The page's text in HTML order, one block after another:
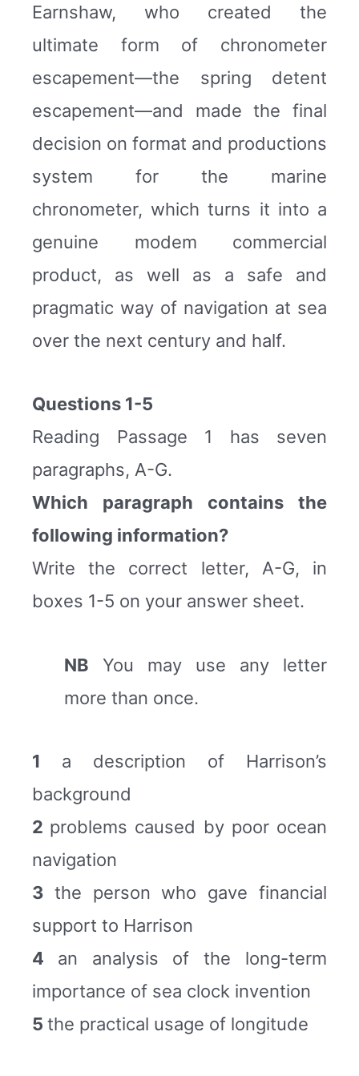
Earnshaw, who created the
ultimate form of chronometer
escapement—the spring detent
escapement—and made the final
decision on format and productions
system for the marine
chronometer, which turns it into a
genuine modem commercial
product, as well as a safe and
pragmatic way of navigation at sea
over the next century and half.
Questions 1-5
Reading Passage 1 has seven
paragraphs, A-G.
Which paragraph contains the
following information?
Write the correct letter, A-G, in
boxes 1-5 on your answer sheet.
NB You may use any letter
more than once.
1 a description of Harrison’s
background
2 problems caused by poor ocean
navigation
3 the person who gave financial
support to Harrison
4 an analysis of the long-term
importance of sea clock invention
5 the practical usage of longitude